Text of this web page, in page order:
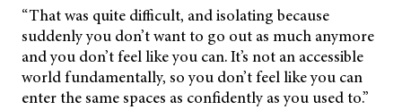
“That was quite difficult, and isolating because
suddenly you don’t want to go out as much anymore
and you don’t feel like you can. It’s not an accessible
world fundamentally, so you don’t feel like you can
enter the same spaces as confidently as you used to.”